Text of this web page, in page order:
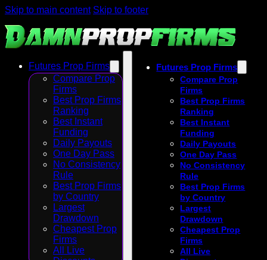
Skip to main content Skip to footer
Futures Prop Firms
Compare Prop
Firms
Best Prop Firms
Ranking
Best Instant
Funding
Daily Payouts
One Day Pass
No Consistency
Rule
Best Prop Firms
by Country
Largest
Drawdown
Cheapest Prop
Firms
All Live
Futures Prop Firms
Compare Prop
Firms
Best Prop Firms
Ranking
Best Instant
Funding
Daily Payouts
One Day Pass
No Consistency
Rule
Best Prop Firms
by Country
Largest
Drawdown
Cheapest Prop
Firms
All Live